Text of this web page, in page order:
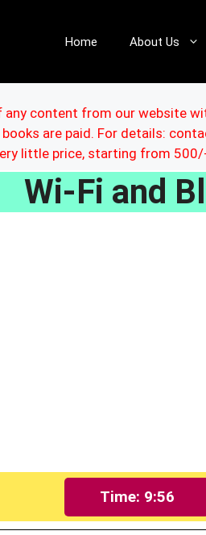
Home About Us
any content from our website
books are paid. For details:
little price, starting from
Wi-Fi and
Time: 9:55